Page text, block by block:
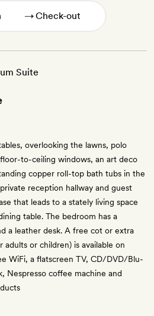
→
overlooking the lawns, polo
to-ceiling windows, an art deco
copper roll-top bath tubs in the
reception hallway and guest
that leads to a stately living space
table. The bedroom has a
a leather desk. A free cot or extra
or children) is available on
WiFi, a flatscreen TV, CD/DVD/Blu-
Nespresso coffee machine and